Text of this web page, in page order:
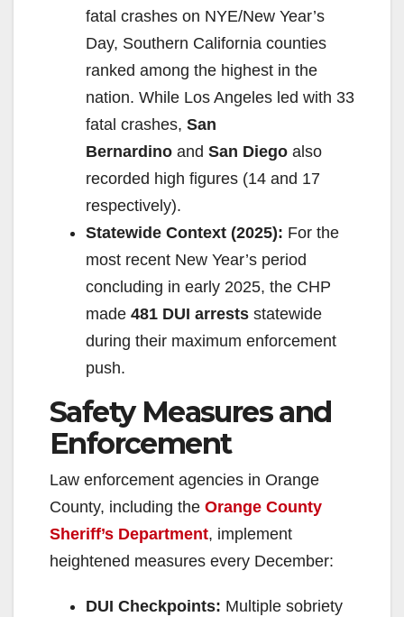
fatal crashes on NYE/New Year’s
Day, Southern California counties
ranked among the highest in the
nation. While Los Angeles led with 33
fatal crashes, San
Bernardino and San Diego also
recorded high figures (14 and 17
respectively).
Statewide Context (2025): For the
most recent New Year’s period
concluding in early 2025, the CHP
made 481 DUI arrests statewide
during their maximum enforcement
push.
Safety Measures and
Enforcement
Law enforcement agencies in Orange
County, including the Orange County
Sheriff’s Department, implement
heightened measures every December:
DUI Checkpoints: Multiple sobriety